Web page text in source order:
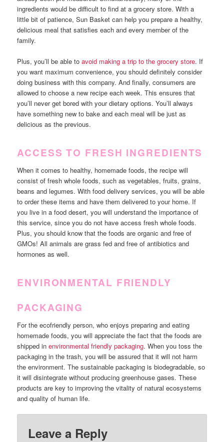
ingredients would be difficult to find at a grocery store. With a
little bit of patience, Sun Basket can help you prepare a healthy,
delicious meal that satisfies each and every member of the
family.
Plus, you’ll be able toavoid making a trip to the grocery store. If
you want maximum convenience, you should definitely consider
doing business with this company. And finally, consumers are
allowed to choose a new recipe each week. This ensures that
you’ll never get bored with your dietary options. You’ll always
have something new to bake and each meal will be just as
delicious as the previous.
ACCESS TO FRESH INGREDIENTS
When it comes to healthy, homemade foods, the recipe will
consist of fresh whole foods, such as vegetables, fruits, grains,
beans and legumes. With food delivery services, you will be able
to order these items and have them delivered to your home. If
you live in a food desert, you will understand the importance of
this service, since you do not have access fresh whole foods.
Plus, you should know that the foods are organic and free of
GMOs! All animals are grass fed and free of antibiotics and
hormones as well.
ENVIRONMENTAL FRIENDLY
PACKAGING
For the ecofriendly person, who enjoys preparing and eating
homemade foods, you will appreciate the fact that the foods are
shipped inenvironmental friendly packaging. When you toss the
packaging in the trash, you will be assured that it will not harm
the environment. The sustainable packaging is biodegradable, so
it will disintegrate without producing greenhouse gases. These
products are key to improving the vitality of natural ecosystems
and quality of human life.
Leave a Reply